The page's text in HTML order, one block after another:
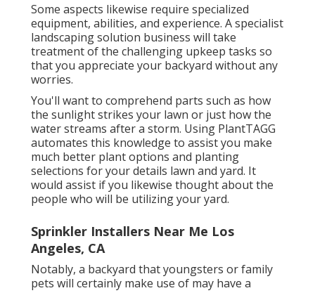
Some aspects likewise require specialized
equipment, abilities, and experience. A specialist
landscaping solution business will take
treatment of the challenging upkeep tasks so
that you appreciate your backyard without any
worries.
You'll want to comprehend parts such as how
the sunlight strikes your lawn or just how the
water streams after a storm. Using PlantTAGG
automates this knowledge to assist you make
much better plant options and planting
selections for your details lawn and yard. It
would assist if you likewise thought about the
people who will be utilizing your yard.
Sprinkler Installers Near Me Los
Angeles, CA
Notably, a backyard that youngsters or family
pets will certainly make use of may have a